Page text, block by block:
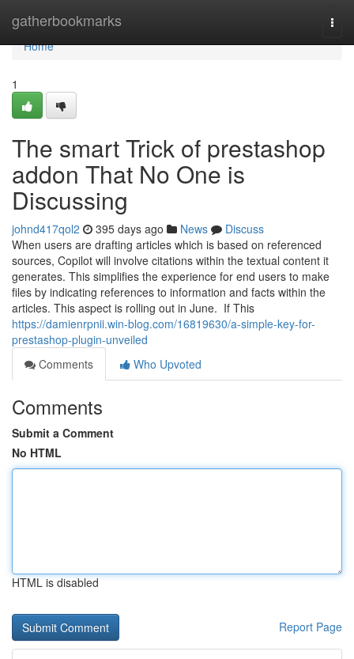
gatherbookmarks
Home
Home
1
The smart Trick of prestashop
addon That No One is
Discussing
johnd417qol2 395 days ago News
Discuss
When users are drafting articles which is based on referenced
sources, Copilot will involve citations within the textual content it
generates. This simplifies the experience for end users to make
files by indicating references to information and facts within the
articles. This aspect is rolling out in June. If This
https://damienrpnii.win-blog.com/16819630/a-simple-key-for-
prestashop-plugin-unveiled
Comments
Who Upvoted
Comments
Submit a Comment
No HTML
HTML is disabled
Report Page